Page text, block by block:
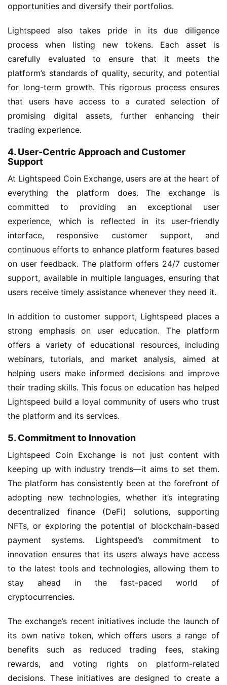
opportunities and diversify their portfolios.
Lightspeed also takes pride in its due diligence
process when listing new tokens. Each asset is
carefully evaluated to ensure that it meets the
platform’s standards of quality, security, and potential
for long-term growth. This rigorous process ensures
that users have access to a curated selection of
promising digital assets, further enhancing their
trading experience.
4. User-Centric Approach and Customer
Support
At Lightspeed Coin Exchange, users are at the heart of
everything the platform does. The exchange is
committed to providing an exceptional user
experience, which is reflected in its user-friendly
interface, responsive customer support, and
continuous efforts to enhance platform features based
on user feedback. The platform offers 24/7 customer
support, available in multiple languages, ensuring that
users receive timely assistance whenever they need it.
In addition to customer support, Lightspeed places a
strong emphasis on user education. The platform
offers a variety of educational resources, including
webinars, tutorials, and market analysis, aimed at
helping users make informed decisions and improve
their trading skills. This focus on education has helped
Lightspeed build a loyal community of users who trust
the platform and its services.
5. Commitment to Innovation
Lightspeed Coin Exchange is not just content with
keeping up with industry trends—it aims to set them.
The platform has consistently been at the forefront of
adopting new technologies, whether it’s integrating
decentralized finance (DeFi) solutions, supporting
NFTs, or exploring the potential of blockchain-based
payment systems. Lightspeed’s commitment to
innovation ensures that its users always have access
to the latest tools and technologies, allowing them to
stay ahead in the fast-paced world of
cryptocurrencies.
The exchange’s recent initiatives include the launch of
its own native token, which offers users a range of
benefits such as reduced trading fees, staking
rewards, and voting rights on platform-related
decisions. These initiatives are designed to create a